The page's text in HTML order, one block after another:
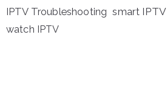
IPTV Troubleshooting smart IPTV
watch IPTV